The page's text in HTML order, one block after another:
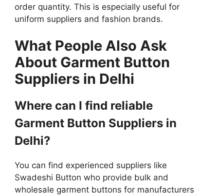
order quantity. This is especially useful for
uniform suppliers and fashion brands.
What People Also Ask
About Garment Button
Suppliers in Delhi
Where can I find reliable
Garment Button Suppliers in
Delhi?
You can find experienced suppliers like
Swadeshi Button who provide bulk and
wholesale garment buttons for manufacturers